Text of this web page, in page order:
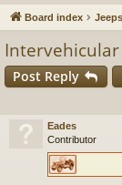
u
s
Board index Jeeps
Intervehicular
Post Reply
Eades
Contributor